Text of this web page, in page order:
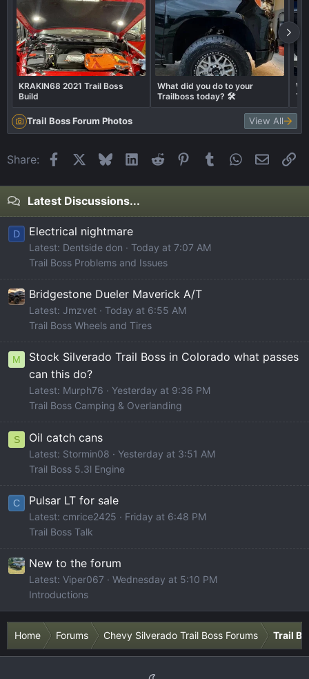
KRAKIN68 2021 Trail Boss
Build
What did you do to your
Trailboss today? 🛠️
Trail Boss Forum Photos View All
Share: FacebookBlueskyLinkedIn
Reddit Pinterest
Tumblr WhatsApp
Email
Latest Discussions...
D Electrical nightmare
Latest: Dentside don
Today at 7:07 AM
Trail Boss Problems and Issues
Bridgestone Dueler Maverick A/T
Latest: Jmzvet
Today at 6:55 AM
Trail Boss Wheels and Tires
M
Stock Silverado Trail Boss in Colorado what passes
can this do?
Latest: Murph76
Yesterday at 9:36 PM
Trail Boss Camping & Overlanding
S Oil catch cans
Latest: Stormin08
Yesterday at 3:51 AM
Trail Boss 5.3l Engine
C Pulsar LT for sale
Latest: cmrice2425
Friday at 6:48 PM
Trail Boss Talk
New to the forum
Latest: Viper067
Wednesday at 5:10 PM
Introductions
Home Forums Chevy Silverado Trail Boss Forums Trail